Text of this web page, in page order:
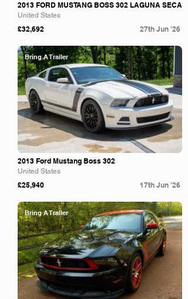
2013 FORD MUSTANG BOSS 302 LAGUNA SECA
United States
£32,692 27th Jun '26
Bring A Trailer
2013 Ford Mustang Boss 302
United States
£25,940 17th Jun '26
Bring A Trailer